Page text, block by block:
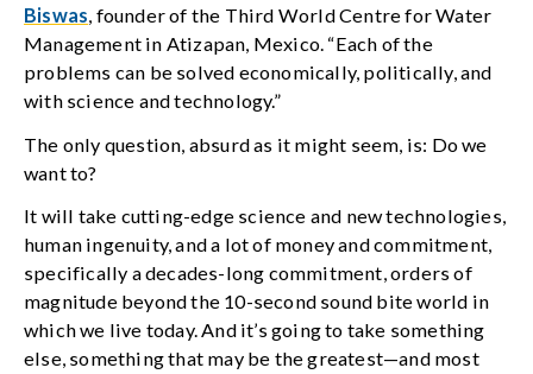
Biswas, founder of the Third World Centre for Water
Management in Atizapan, Mexico. “Each of the
problems can be solved economically, politically, and
with science and technology.”
The only question, absurd as it might seem, is: Do we
want to?
It will take cutting-edge science and new technologies,
human ingenuity, and a lot of money and commitment,
specifically a decades-long commitment, orders of
magnitude beyond the 10-second sound bite world in
which we live today. And it’s going to take something
else, something that may be the greatest—and most